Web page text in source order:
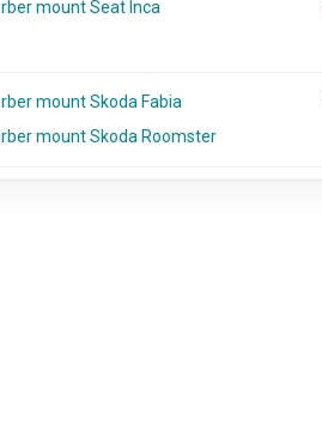
mount Seat Inca
mount Skoda Fabia
mount Skoda Roomster